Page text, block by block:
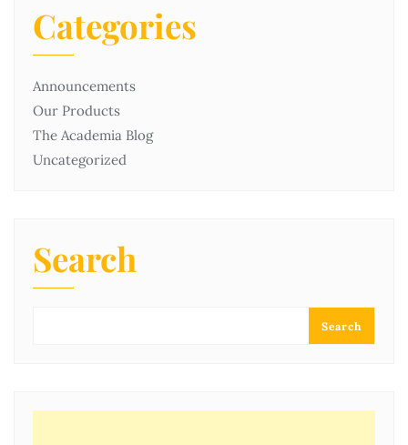
Categories
Announcements
Our Products
The Academia Blog
Uncategorized
Search
Search